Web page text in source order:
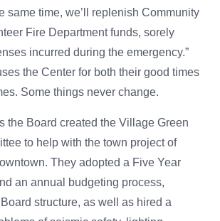
same time, we’ll replenish Community
Fire Department funds, sorely
incurred during the emergency.”
the Center for both their good times
Some things never change.
the Board created the Village Green
to help with the town project of
They adopted a Five Year
an annual budgeting process,
structure, as well as hired a